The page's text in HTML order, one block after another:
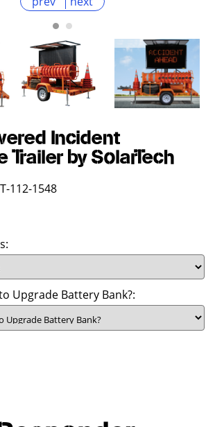
Incident
Trailer by SolarTech
112-1548
Upgrade Battery Bank?: